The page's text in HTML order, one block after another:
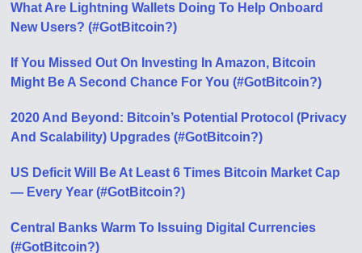
What Are Lightning Wallets Doing To Help Onboard
New Users? (#GotBitcoin?)
If You Missed Out On Investing In Amazon, Bitcoin
Might Be A Second Chance For You (#GotBitcoin?)
2020 And Beyond: Bitcoin’s Potential Protocol (Privacy
And Scalability) Upgrades (#GotBitcoin?)
US Deficit Will Be At Least 6 Times Bitcoin Market Cap
— Every Year (#GotBitcoin?)
Central Banks Warm To Issuing Digital Currencies
(#GotBitcoin?)